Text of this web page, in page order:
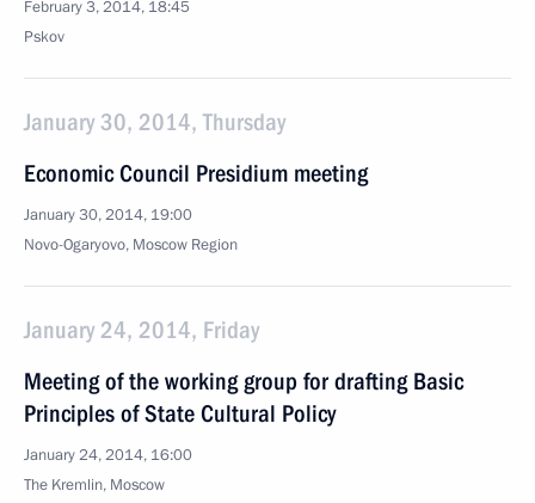
February 3, 2014, 18:45
Pskov
January 30, 2014, Thursday
Economic Council Presidium meeting
January 30, 2014, 19:00
Novo-Ogaryovo, Moscow Region
January 24, 2014, Friday
Meeting of the working group for drafting Basic
Principles of State Cultural Policy
January 24, 2014, 16:00
The Kremlin, Moscow